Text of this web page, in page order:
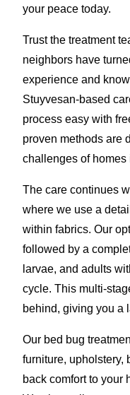
your peace today.
Trust the treatment
neighbors have
experience and
Stuyvesan-based
process easy with
proven methods are
challenges of homes
The care continues
where we use a
within fabrics. Our
followed by a
larvae, and adults
cycle. This multi-
behind, giving you a
Our bed bug
furniture, upholstery,
back comfort to your